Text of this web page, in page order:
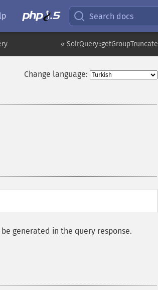
Search docs
« SolrQuery::getGroupTruncate
Change language:
generated in the query response.